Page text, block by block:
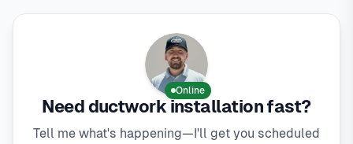
Online
Need ductwork installation fast?
Tell me what's happening—I'll get you scheduled